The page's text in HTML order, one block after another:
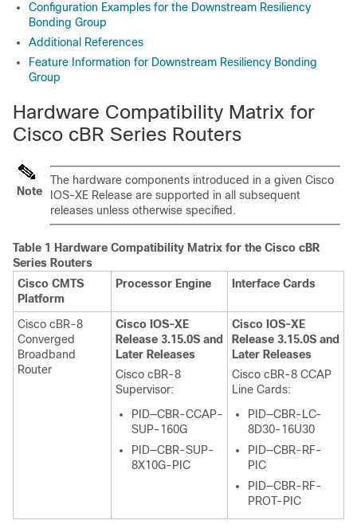
Configuration Examples for the Downstream Resiliency
Bonding Group
Additional References
Feature Information for Downstream Resiliency Bonding
Group
Hardware Compatibility Matrix for
Cisco cBR Series Routers
Note
The hardware components introduced in a given Cisco
IOS-XE Release are supported in all subsequent
releases unless otherwise specified.
Table 1 Hardware Compatibility Matrix for the Cisco cBR
Series Routers
Cisco CMTS
Platform
Processor Engine Interface Cards
Cisco cBR-8
Converged
Broadband
Router
Cisco IOS-XE
Release 3.15.0S and
Later Releases
Cisco cBR-8
Supervisor:
PID—CBR-CCAP-
SUP-160G
PID—CBR-SUP-
8X10G-PIC
Cisco IOS-XE
Release 3.15.0S and
Later Releases
Cisco cBR-8 CCAP
Line Cards:
PID—CBR-LC-
8D30-16U30
PID—CBR-RF-
PIC
PID—CBR-RF-
PROT-PIC